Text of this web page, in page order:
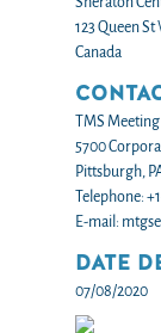
123 Queen
Canada
TMS Meeting
5700
Pittsburgh,
Telephone:
E-mail:
DATE
07/08/2020